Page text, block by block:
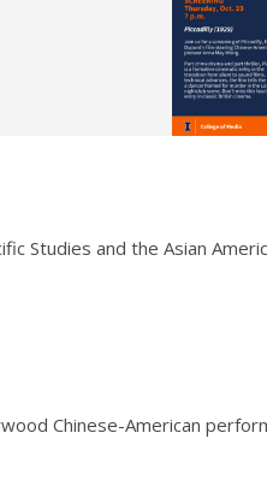
Studies and the Asian
Chinese-American